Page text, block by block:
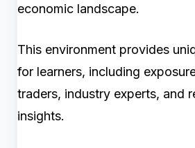
economic landscape.
This environment provides
for learners, including
traders, industry experts, and
insights.